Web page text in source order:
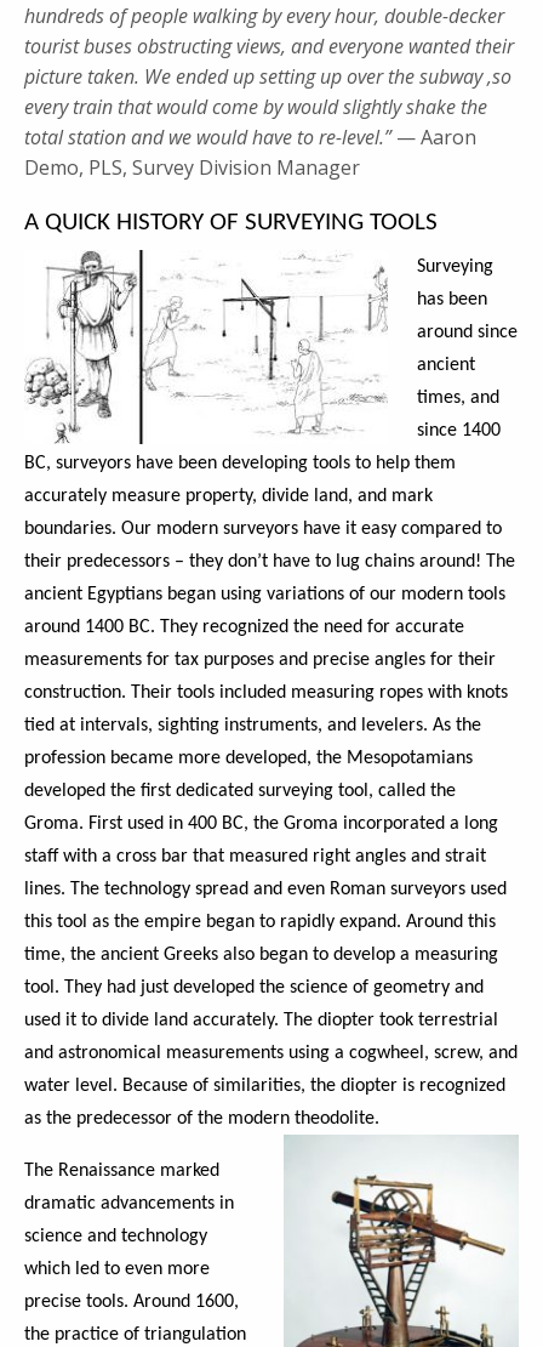
hundreds of people walking by every hour, double-decker
tourist buses obstructing views, and everyone wanted their
picture taken. We ended up setting up over the subway ,so
every train that would come by would slightly shake the
total station and we would have to re-level.”— Aaron
Demo, PLS, Survey Division Manager
A QUICK HISTORY OF SURVEYING TOOLS
Surveying
has been
around since
ancient
times, and
since 1400
BC, surveyors have been developing tools to help them
accurately measure property, divide land, and mark
boundaries. Our modern surveyors have it easy compared to
their predecessors – they don’t have to lug chains around! The
ancient Egyptians began using variations of our modern tools
around 1400 BC. They recognized the need for accurate
measurements for tax purposes and precise angles for their
construction. Their tools included measuring ropes with knots
tied at intervals, sighting instruments, and levelers. As the
profession became more developed, the Mesopotamians
developed the first dedicated surveying tool, called the
Groma. First used in 400 BC, the Groma incorporated a long
staff with a cross bar that measured right angles and strait
lines. The technology spread and even Roman surveyors used
this tool as the empire began to rapidly expand. Around this
time, the ancient Greeks also began to develop a measuring
tool. They had just developed the science of geometry and
used it to divide land accurately. The diopter took terrestrial
and astronomical measurements using a cogwheel, screw, and
water level. Because of similarities, the diopter is recognized
as the predecessor of the modern theodolite.
The Renaissance marked
dramatic advancements in
science and technology
which led to even more
precise tools. Around 1600,
the practice of triangulation